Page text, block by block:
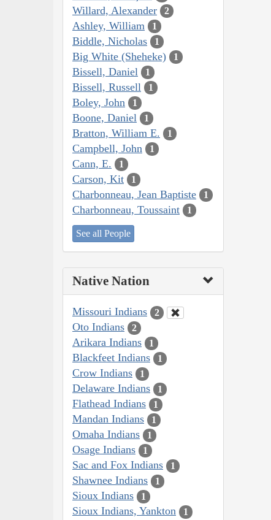
Willard, Alexander 2
Ashley, William 1
Biddle, Nicholas 1
Big White (Sheheke) 1
Bissell, Daniel 1
Bissell, Russell 1
Boley, John 1
Boone, Daniel 1
Bratton, William E. 1
Campbell, John 1
Cann, E. 1
Carson, Kit 1
Charbonneau, Jean Baptiste 1
Charbonneau, Toussaint 1
See all People
Native Nation
Missouri Indians 2
Oto Indians 2
Arikara Indians 1
Blackfeet Indians 1
Crow Indians 1
Delaware Indians 1
Flathead Indians 1
Mandan Indians 1
Omaha Indians 1
Osage Indians 1
Sac and Fox Indians 1
Shawnee Indians 1
Sioux Indians 1
Sioux Indians, Yankton 1